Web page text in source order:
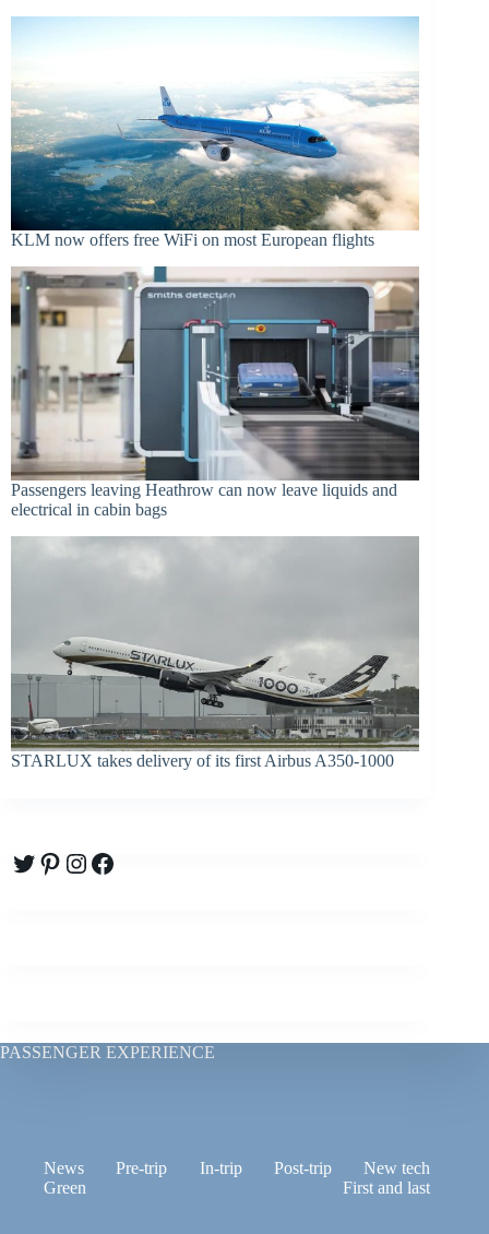
KLM now offers free WiFi on most European flights
Passengers leaving Heathrow can now leave liquids and
electrical in cabin bags
STARLUX takes delivery of its first Airbus A350-1000
Twitter
Pinterest
Instagram
Facebook
PASSENGER EXPERIENCE
News Pre-trip In-trip Post-trip
New tech
Green
First and last